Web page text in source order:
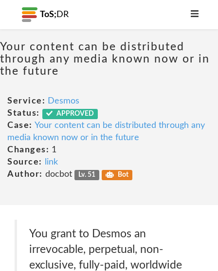
ToS; DR
Your content can be distributed
through any media known now or in
the future
Service: Desmos
Status:
APPROVED
Case: Your content can be distributed through any
media known now or in the future
Changes: 1
Source:
link
Author: docbot Lv. 51 Bot
You grant to Desmos an
irrevocable, perpetual, non-
exclusive, fully-paid, worldwide